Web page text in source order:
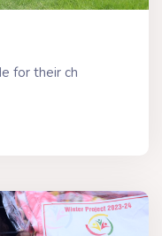
for their ch